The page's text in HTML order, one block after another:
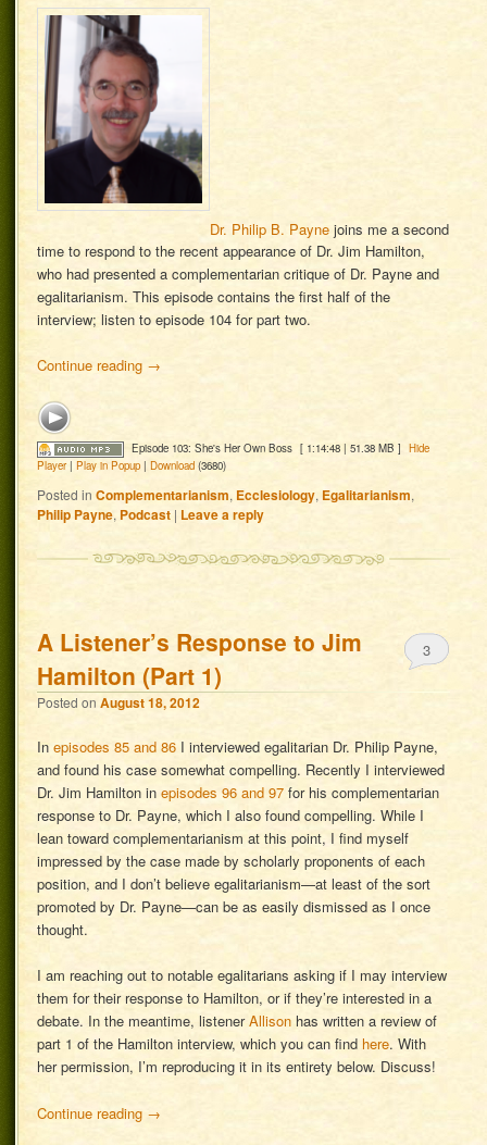
Dr. Philip B. Payne joins me a second
time to respond to the recent appearance of Dr. Jim Hamilton,
who had presented a complementarian critique of Dr. Payne and
egalitarianism. This episode contains the first half of the
interview; listen to episode 104 for part two.
Continue reading →
Episode 103: She's Her Own Boss [ 1:14:48 | 51.38 MB ] Hide
Player|Play in Popup |Download (3680)
Posted in Complementarianism, Ecclesiology,Egalitarianism,
Philip Payne,Podcast | Leave a reply
A Listener’s Response to Jim
Hamilton (Part 1)
Posted onAugust 18, 2012
3
Inepisodes 85 and 86 I interviewed egalitarian Dr. Philip Payne,
and found his case somewhat compelling. Recently I interviewed
Dr. Jim Hamilton inepisodes 96 and 97 for his complementarian
response to Dr. Payne, which I also found compelling. While I
lean toward complementarianism at this point, I find myself
impressed by the case made by scholarly proponents of each
position, and I don’t believe egalitarianism—at least of the sort
promoted by Dr. Payne—can be as easily dismissed as I once
thought.
I am reaching out to notable egalitarians asking if I may interview
them for their response to Hamilton, or if they’re interested in a
debate. In the meantime, listenerAllison has written a review of
part 1 of the Hamilton interview, which you can findhere. With
her permission, I’m reproducing it in its entirety below. Discuss!
Continue reading →